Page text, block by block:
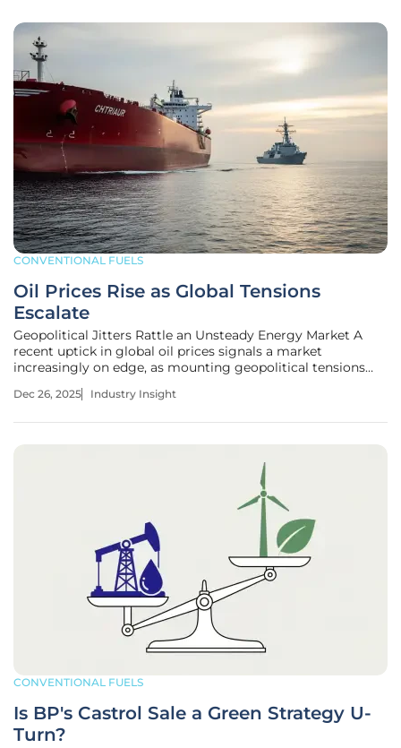
CONVENTIONAL FUELS
Oil Prices Rise as Global Tensions
Escalate
Geopolitical Jitters Rattle an Unsteady Energy Market A
recent uptick in global oil prices signals a market
increasingly on edge, as mounting geopolitical tensions
period of bearish sentiment. After weeks of decline, both
Dec 26, 2025 Industry Insight
CONVENTIONAL FUELS
Is BP's Castrol Sale a Green Strategy U-
Turn?